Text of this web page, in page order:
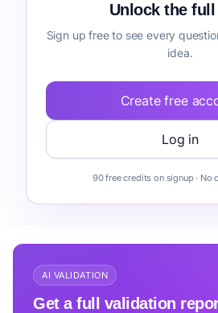
Unlock the full
Sign up free to see every
idea.
Create free
Log in
90 free credits on signup · No
AI VALIDATION
Get a full validation